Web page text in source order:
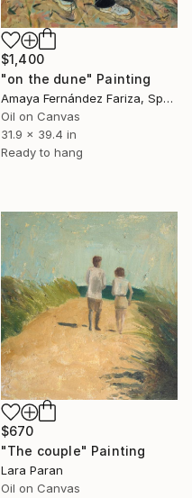
$1,400
"on the dune" Painting
Amaya Fernández Fariza, Spain
Oil on Canvas
31.9 x 39.4 in
Ready to hang
$670
"The couple" Painting
Lara Paran
Oil on Canvas